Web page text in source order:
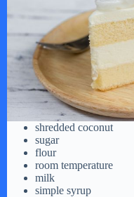
shredded coconut
sugar
flour
room temperature
milk
simple syrup